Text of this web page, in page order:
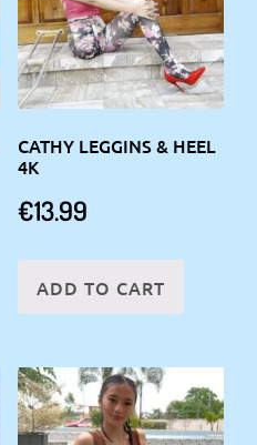
CATHY LEGGINS & HEEL
4K
€13.99
ADD TO CART